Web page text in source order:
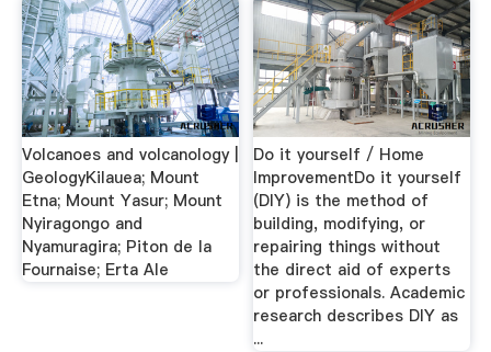
Volcanoes and volcanology |
GeologyKilauea; Mount
Etna; Mount Yasur; Mount
Nyiragongo and
Nyamuragira; Piton de la
Fournaise; Erta Ale
Do it yourself / Home
ImprovementDo it yourself
(DIY) is the method of
building, modifying, or
repairing things without
the direct aid of experts
or professionals. Academic
research describes DIY as
...